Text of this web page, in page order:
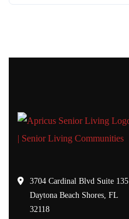
3704 Cardinal Blvd Suite 135
Daytona Beach Shores, FL
32118